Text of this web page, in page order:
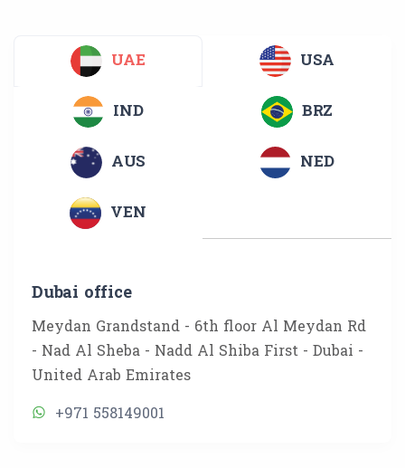
UAE USA
IND BRZ
AUS NED
VEN
Dubai office
Meydan Grandstand - 6th floor Al Meydan Rd
- Nad Al Sheba - Nadd Al Shiba First - Dubai -
United Arab Emirates
+971 558149001